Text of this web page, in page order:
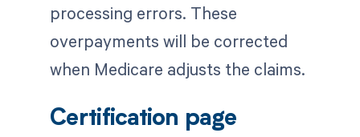
processing errors. These
overpayments will be corrected
when Medicare adjusts the claims.
Certification page